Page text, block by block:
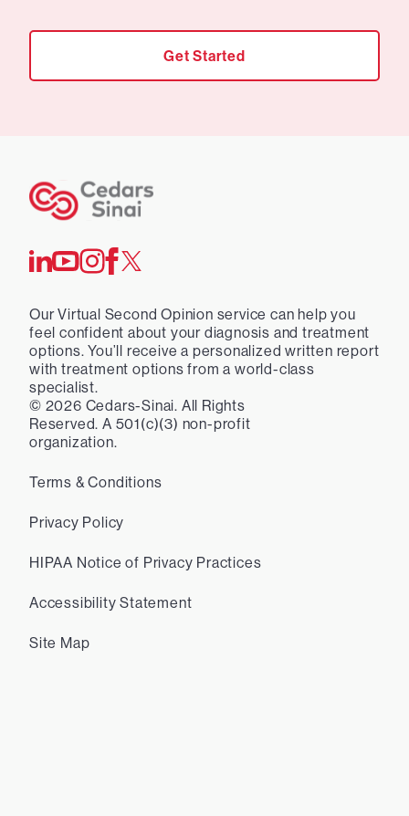
Get Started
Our Virtual Second Opinion service can help you
feel confident about your diagnosis and treatment
options. You’ll receive a personalized written report
with treatment options from a world-class
specialist.
© 2026 Cedars-Sinai. All Rights
Reserved. A 501(c)(3) non-profit
organization.
Terms & Conditions
Privacy Policy
HIPAA Notice of Privacy Practices
Accessibility Statement
Site Map